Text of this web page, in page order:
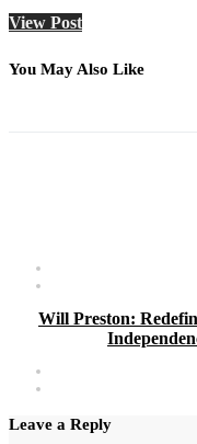
View Post
You May Also Like
Will Preston:
Leave a Reply